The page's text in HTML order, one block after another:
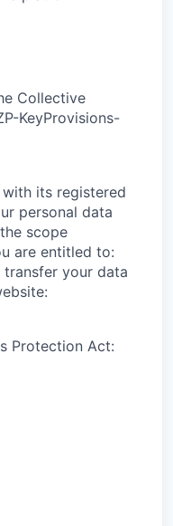
Collective
KeyProvisions-
its registered
personal data
scope
are entitled to:
your data
Protection Act: